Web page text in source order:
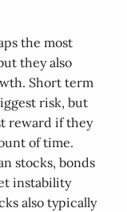
the most
they also
Short term
risk, but
reward if they
of time.
stocks, bonds
instability
also typically